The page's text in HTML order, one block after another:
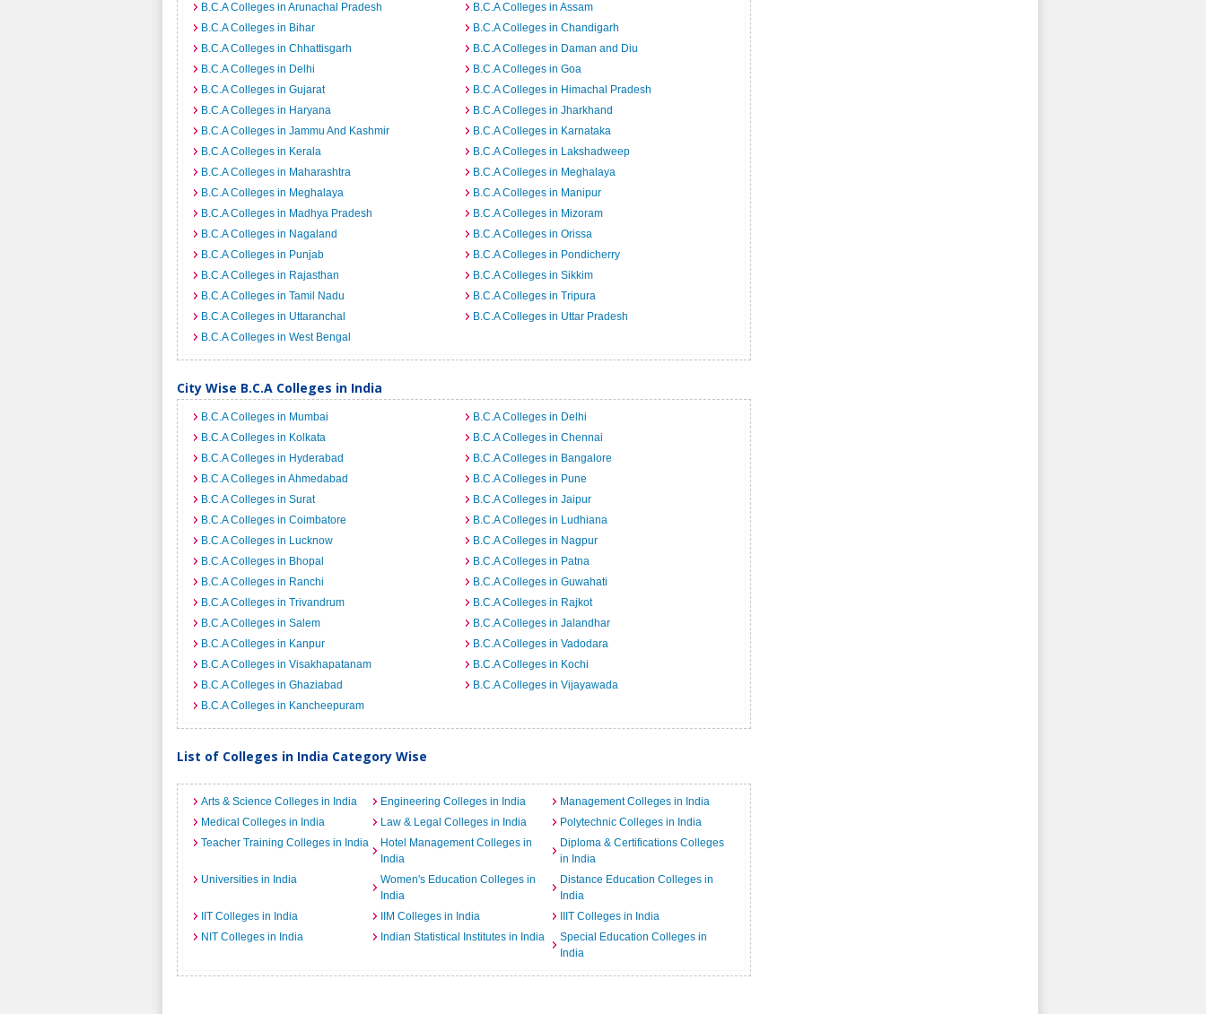
B.C.A Colleges in Arunachal Pradesh
B.C.A Colleges in Assam
B.C.A Colleges in Bihar
B.C.A Colleges in Chandigarh
B.C.A Colleges in Chhattisgarh
B.C.A Colleges in Daman and Diu
B.C.A Colleges in Delhi
B.C.A Colleges in Goa
B.C.A Colleges in Gujarat
B.C.A Colleges in Himachal Pradesh
B.C.A Colleges in Haryana
B.C.A Colleges in Jharkhand
B.C.A Colleges in Jammu And Kashmir
B.C.A Colleges in Karnataka
B.C.A Colleges in Kerala
B.C.A Colleges in Lakshadweep
B.C.A Colleges in Maharashtra
B.C.A Colleges in Meghalaya
B.C.A Colleges in Meghalaya
B.C.A Colleges in Manipur
B.C.A Colleges in Madhya Pradesh
B.C.A Colleges in Mizoram
B.C.A Colleges in Nagaland
B.C.A Colleges in Orissa
B.C.A Colleges in Punjab
B.C.A Colleges in Pondicherry
B.C.A Colleges in Rajasthan
B.C.A Colleges in Sikkim
B.C.A Colleges in Tamil Nadu
B.C.A Colleges in Tripura
B.C.A Colleges in Uttaranchal
B.C.A Colleges in Uttar Pradesh
B.C.A Colleges in West Bengal
City Wise B.C.A Colleges in India
B.C.A Colleges in Mumbai
B.C.A Colleges in Delhi
B.C.A Colleges in Kolkata
B.C.A Colleges in Chennai
B.C.A Colleges in Hyderabad
B.C.A Colleges in Bangalore
B.C.A Colleges in Ahmedabad
B.C.A Colleges in Pune
B.C.A Colleges in Surat
B.C.A Colleges in Jaipur
B.C.A Colleges in Coimbatore
B.C.A Colleges in Ludhiana
B.C.A Colleges in Lucknow
B.C.A Colleges in Nagpur
B.C.A Colleges in Bhopal
B.C.A Colleges in Patna
B.C.A Colleges in Ranchi
B.C.A Colleges in Guwahati
B.C.A Colleges in Trivandrum
B.C.A Colleges in Rajkot
B.C.A Colleges in Salem
B.C.A Colleges in Jalandhar
B.C.A Colleges in Kanpur
B.C.A Colleges in Vadodara
B.C.A Colleges in Visakhapatanam
B.C.A Colleges in Kochi
B.C.A Colleges in Ghaziabad
B.C.A Colleges in Vijayawada
B.C.A Colleges in Kancheepuram
List of Colleges in India Category Wise
Arts & Science Colleges in India Engineering Colleges in India
Management Colleges in India
Medical Colleges in India
Law & Legal Colleges in India
Polytechnic Colleges in India
Teacher Training Colleges in India
Hotel Management Colleges in
India
Diploma & Certifications Colleges
in India
Universities in India
Women's Education Colleges in
India
Distance Education Colleges in
India
IIT Colleges in India
IIM Colleges in India
IIIT Colleges in India
NIT Colleges in India
Indian Statistical Institutes in India
Special Education Colleges in
India